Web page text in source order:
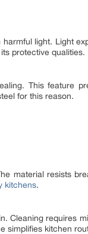
harmful light. Light
protective qualities.
This feature
for this reason.
material resists
kitchens.
Cleaning requires
simplifies kitchen